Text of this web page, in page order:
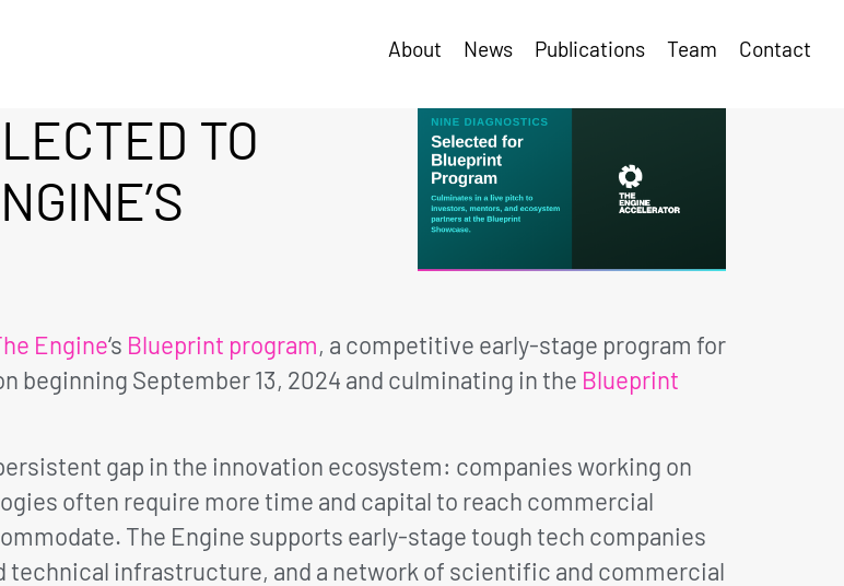
About News Publications Team Contact
TO
Engine‘s Blueprint program, a competitive early-stage program for
September 13, 2024 and culminating in the Blueprint
gap in the innovation ecosystem: companies working on
often require more time and capital to reach commercial
The Engine supports early-stage tough tech companies
infrastructure, and a network of scientific and commercial